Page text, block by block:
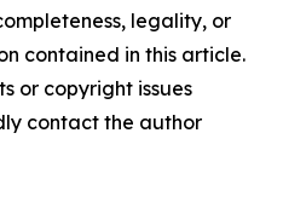
legality, or
contained in this article.
or copyright issues
contact the author